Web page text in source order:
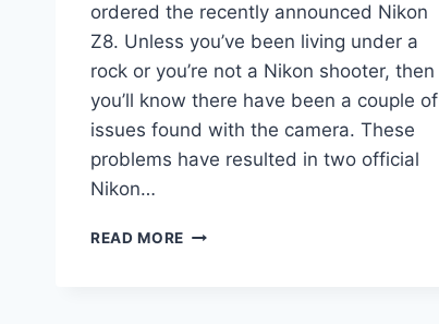
ordered the recently announced Nikon
Z8. Unless you’ve been living under a
rock or you’re not a Nikon shooter, then
you’ll know there have been a couple of
issues found with the camera. These
problems have resulted in two official
Nikon…
READ MORE Z8